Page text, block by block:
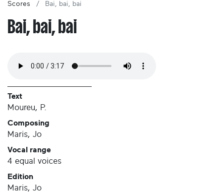
Scores
Bai, bai, bai
Bai, bai, bai
Text
Moureu, P.
Composing
Maris, Jo
Vocal range
4 equal voices
Edition
Maris, Jo